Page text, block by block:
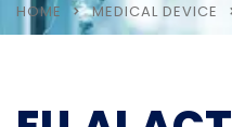
HOME MEDICAL DEVICE